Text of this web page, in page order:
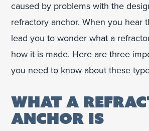
caused by problems with the
refractory anchor. When you hear
lead you to wonder what a
how it is made. Here are three
you need to know about these
WHAT A
ANCHOR IS